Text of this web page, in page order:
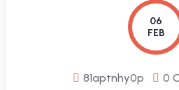
06
FEB
81aptnhy0p 0